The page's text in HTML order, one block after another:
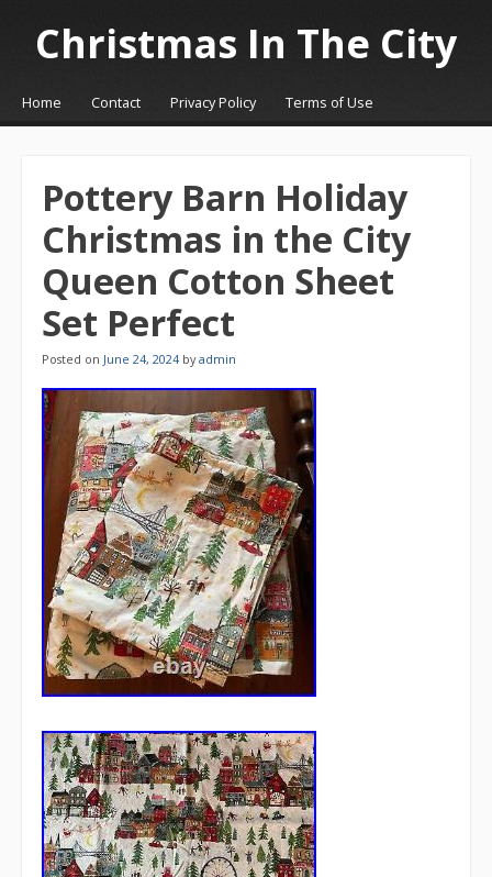
Christmas In The City
☰Menu
Skip to content
Home Contact Privacy Policy Terms of Use
Pottery Barn Holiday
Christmas in the City
Queen Cotton Sheet
Set Perfect
Posted on June 24, 2024 byadmin